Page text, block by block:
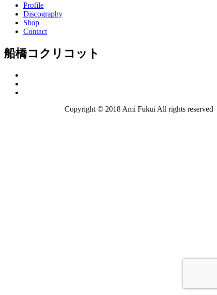
Profile
Discography
Shop
Contact
船橋コクリコット
Copyright © 2018 Ami Fukui All rights reserved